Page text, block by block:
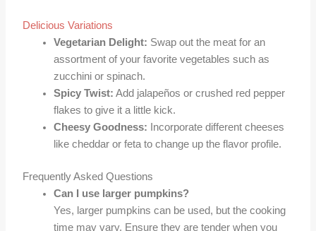
Delicious Variations
Vegetarian Delight: Swap out the meat for an
assortment of your favorite vegetables such as
zucchini or spinach.
Spicy Twist: Add jalapeños or crushed red pepper
flakes to give it a little kick.
Cheesy Goodness: Incorporate different cheeses
like cheddar or feta to change up the flavor profile.
Frequently Asked Questions
Can I use larger pumpkins?
Yes, larger pumpkins can be used, but the cooking
time may vary. Ensure they are tender when you